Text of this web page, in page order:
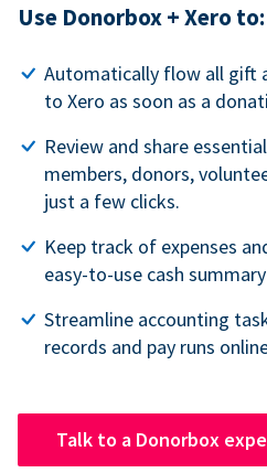
Use Donorbox + Xero to:
Automatically flow all gift
to Xero as soon as a
Review and share
members, donors,
just a few clicks.
Keep track of expenses
easy-to-use cash
Streamline accounting
records and pay runs
Talk to a Donorbox